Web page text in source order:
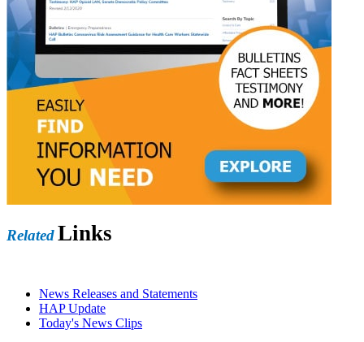
RelatedLinks
News Releases and Statements
HAP Update
Today's News Clips